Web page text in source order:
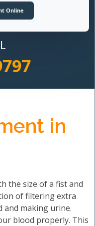
in
the size of a fist and
of filtering extra
and making urine.
blood properly. This